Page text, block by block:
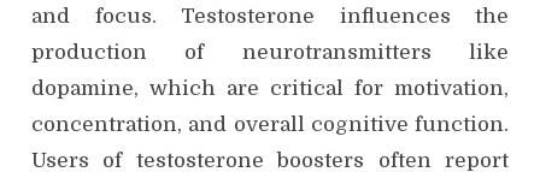
and focus. Testosterone influences the
production of neurotransmitters like
dopamine, which are critical for motivation,
concentration, and overall cognitive function.
Users of testosterone boosters often report